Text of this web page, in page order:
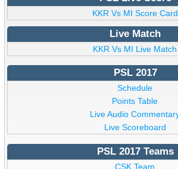
KKR Vs MI Score Card
Live Match
KKR Vs MI Live Match
PSL 2017
Schedule
Points Table
Live Audio
Live Scoreboard
PSL 2017 Teams
CSK Team